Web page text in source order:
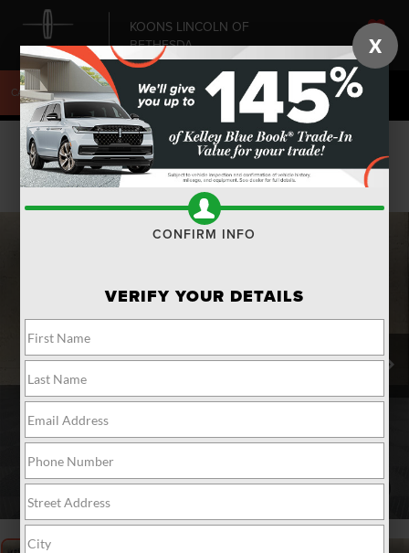
KOONS LINCOLN OF
BETHESDA
SAVED
CALL240-868-6084 DIRECTIONS SEARCH
Confirm Availability
PHOTOS
1 / 40
X
CONFIRM INFO
VERIFY YOUR DETAILS